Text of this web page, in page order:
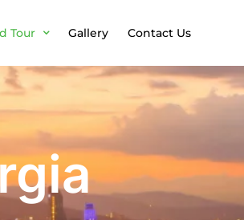
Tour Gallery Contact Us